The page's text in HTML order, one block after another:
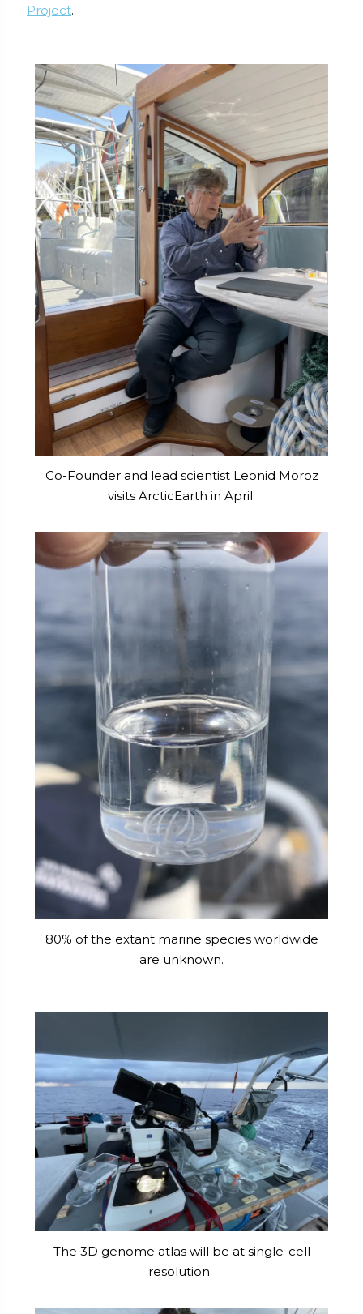
Project.
Co-Founder and lead scientist Leonid Moroz
visits ArcticEarth in April.
80% of the extant marine species worldwide
are unknown.
The 3D genome atlas will be at single-cell
resolution.